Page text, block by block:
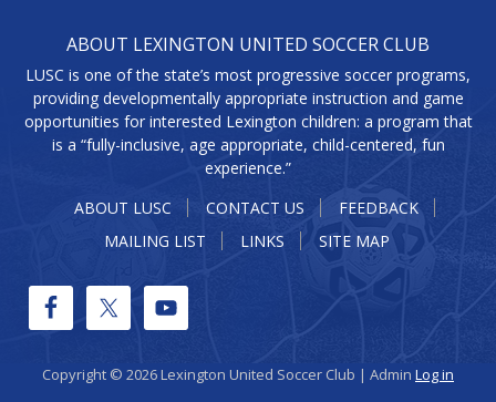
ABOUT LEXINGTON UNITED SOCCER CLUB
LUSC is one of the state’s most progressive soccer programs,
providing developmentally appropriate instruction and game
opportunities for interested Lexington children: a program that
is a “fully-inclusive, age appropriate, child-centered, fun
experience.”
ABOUT LUSC
CONTACT US
FEEDBACK
MAILING LIST
LINKS SITE MAP
Copyright © 2026 Lexington United Soccer Club | Admin Log in